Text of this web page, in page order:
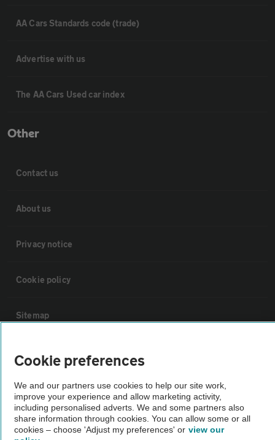
AA Cars Standards code (trade)
Advertise with us
The AA Cars Used car index
Other
Contact us
About us
Privacy notice
Cookie policy
Sitemap
Vehicle Inspections
The AA recommends an AA Cars Vehicle Inspection before purchase.
Not all cars are mechanically checked by the AA.
Vehicle Inspection
Cookie preferences
We and our partners use cookies to help our site work,
improve your experience and allow marketing activity,
including personalised adverts. We and some partners also
share information through cookies. You can allow some or all
cookies – choose 'Adjust my preferences' or view our